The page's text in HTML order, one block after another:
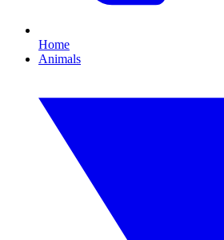
Home
Animals